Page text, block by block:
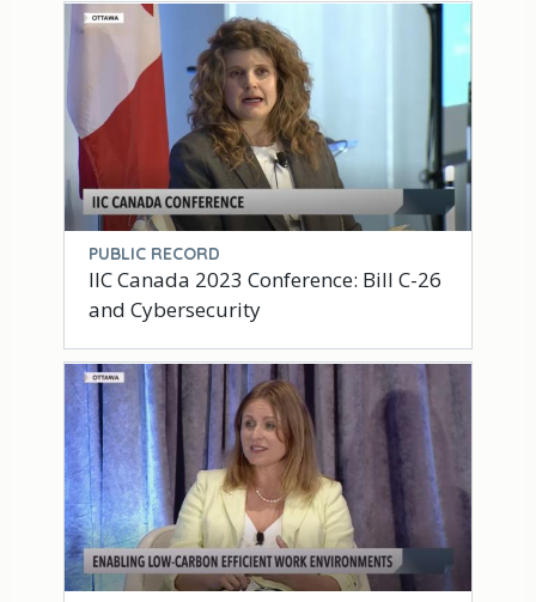
PUBLIC RECORD
IIC Canada 2023 Conference: Bill C-26
and Cybersecurity